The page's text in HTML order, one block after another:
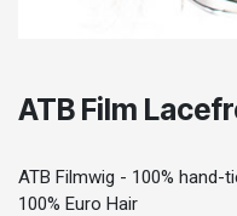
ATB Film
ATB Filmwig - 100% hand-
100% Euro Hair